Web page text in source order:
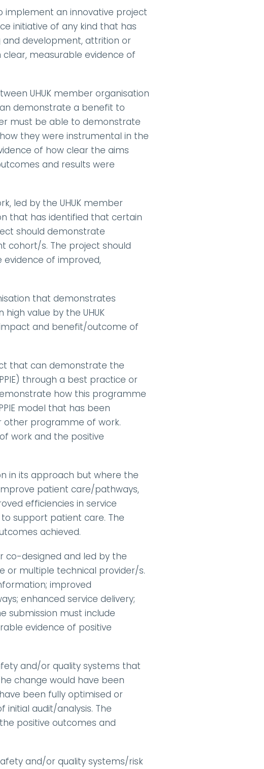
implement an innovative project
initiative of any kind that has
and development, attrition or
measurable evidence of
UHUK member organisation
demonstrate a benefit to
must be able to demonstrate
they were instrumental in the
of how clear the aims
and results were
led by the UHUK member
that has identified that certain
should demonstrate
cohort/s. The project should
of improved,
that demonstrates
value by the UHUK
and benefit/outcome of
that can demonstrate the
through a best practice or
how this programme
model that has been
other programme of work.
work and the positive
in its approach but where the
patient care/pathways,
efficiencies in service
support patient care. The
achieved.
co-designed and led by the
or multiple technical provider/s.
improved
enhanced service delivery;
submission must include
evidence of positive
and/or quality systems that
change would have been
been fully optimised or
audit/analysis. The
positive outcomes and
and/or quality systems/risk